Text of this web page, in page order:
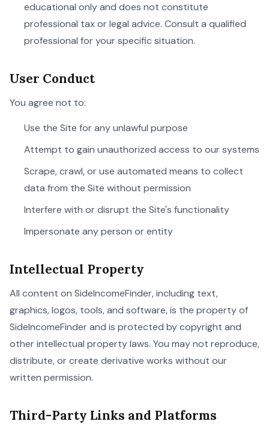
educational only and does not constitute
professional tax or legal advice. Consult a qualified
professional for your specific situation.
User Conduct
You agree not to:
Use the Site for any unlawful purpose
Attempt to gain unauthorized access to our systems
Scrape, crawl, or use automated means to collect
data from the Site without permission
Interfere with or disrupt the Site's functionality
Impersonate any person or entity
Intellectual Property
All content on SideIncomeFinder, including text,
graphics, logos, tools, and software, is the property of
SideIncomeFinder and is protected by copyright and
other intellectual property laws. You may not reproduce,
distribute, or create derivative works without our
written permission.
Third-Party Links and Platforms